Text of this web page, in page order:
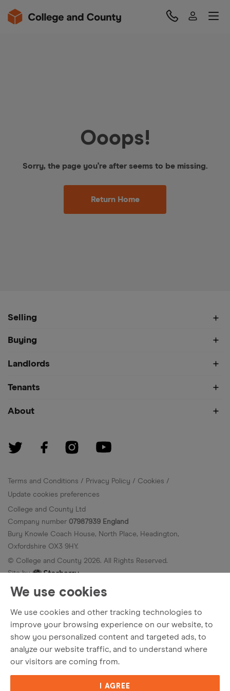
We use cookies
We use cookies and other tracking technologies to
improve your browsing experience on our website, to
show you personalized content and targeted ads, to
analyze our website traffic, and to understand where
our visitors are coming from.
I AGREE
Ooops!
Sorry, the page you're after seems to be missing.
Return Home
Selling
Buying
Landlords
Tenants
About
Terms and Conditions Privacy Policy
Cookies
Update cookies preferences
College and County Ltd
Company number 07987939 England
Bury Knowle Coach House, North Place, Headington,
Oxfordshire OX3 9HY.
© College and County 2026. All Rights Reserved.
Site by